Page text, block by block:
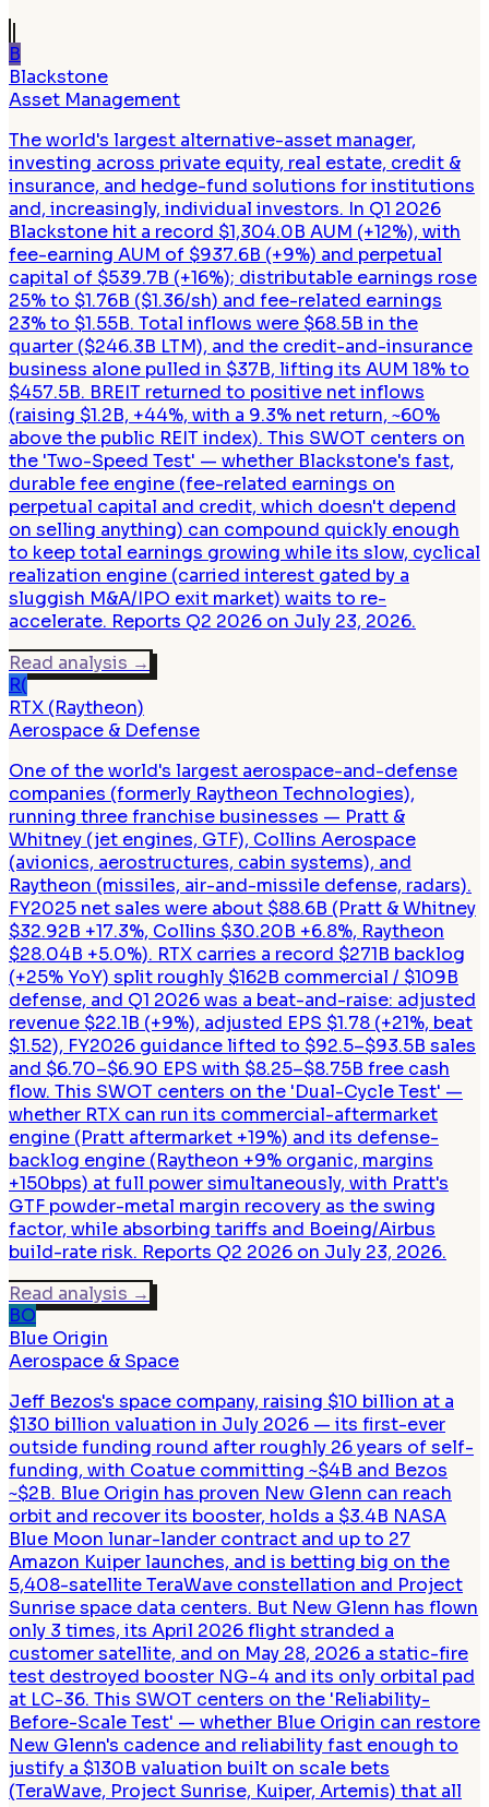
B
Blackstone
Asset Management
The world's largest alternative-asset manager,
investing across private equity, real estate, credit &
insurance, and hedge-fund solutions for institutions
and, increasingly, individual investors. In Q1 2026
Blackstone hit a record $1,304.0B AUM (+12%), with
fee-earning AUM of $937.6B (+9%) and perpetual
capital of $539.7B (+16%); distributable earnings rose
25% to $1.76B ($1.36/sh) and fee-related earnings
23% to $1.55B. Total inflows were $68.5B in the
quarter ($246.3B LTM), and the credit-and-insurance
business alone pulled in $37B, lifting its AUM 18% to
$457.5B. BREIT returned to positive net inflows
(raising $1.2B, +44%, with a 9.3% net return, ~60%
above the public REIT index). This SWOT centers on
the 'Two-Speed Test' — whether Blackstone's fast,
durable fee engine (fee-related earnings on
perpetual capital and credit, which doesn't depend
on selling anything) can compound quickly enough
to keep total earnings growing while its slow, cyclical
realization engine (carried interest gated by a
sluggish M&A/IPO exit market) waits to re-
accelerate. Reports Q2 2026 on July 23, 2026.
Read analysis →
R(
RTX (Raytheon)
Aerospace & Defense
One of the world's largest aerospace-and-defense
companies (formerly Raytheon Technologies),
running three franchise businesses — Pratt &
Whitney (jet engines, GTF), Collins Aerospace
(avionics, aerostructures, cabin systems), and
Raytheon (missiles, air-and-missile defense, radars).
FY2025 net sales were about $88.6B (Pratt & Whitney
$32.92B +17.3%, Collins $30.20B +6.8%, Raytheon
$28.04B +5.0%). RTX carries a record $271B backlog
(+25% YoY) split roughly $162B commercial / $109B
defense, and Q1 2026 was a beat-and-raise: adjusted
revenue $22.1B (+9%), adjusted EPS $1.78 (+21%, beat
$1.52), FY2026 guidance lifted to $92.5–$93.5B sales
and $6.70–$6.90 EPS with $8.25–$8.75B free cash
flow. This SWOT centers on the 'Dual-Cycle Test' —
whether RTX can run its commercial-aftermarket
engine (Pratt aftermarket +19%) and its defense-
backlog engine (Raytheon +9% organic, margins
+150bps) at full power simultaneously, with Pratt's
GTF powder-metal margin recovery as the swing
factor, while absorbing tariffs and Boeing/Airbus
build-rate risk. Reports Q2 2026 on July 23, 2026.
Read analysis →
BO
Blue Origin
Aerospace & Space
Jeff Bezos's space company, raising $10 billion at a
$130 billion valuation in July 2026 — its first-ever
outside funding round after roughly 26 years of self-
funding, with Coatue committing ~$4B and Bezos
~$2B. Blue Origin has proven New Glenn can reach
orbit and recover its booster, holds a $3.4B NASA
Blue Moon lunar-lander contract and up to 27
Amazon Kuiper launches, and is betting big on the
5,408-satellite TeraWave constellation and Project
Sunrise space data centers. But New Glenn has flown
only 3 times, its April 2026 flight stranded a
customer satellite, and on May 28, 2026 a static-fire
test destroyed booster NG-4 and its only orbital pad
at LC-36. This SWOT centers on the 'Reliability-
Before-Scale Test' — whether Blue Origin can restore
New Glenn's cadence and reliability fast enough to
justify a $130B valuation built on scale bets
(TeraWave, Project Sunrise, Kuiper, Artemis) that all